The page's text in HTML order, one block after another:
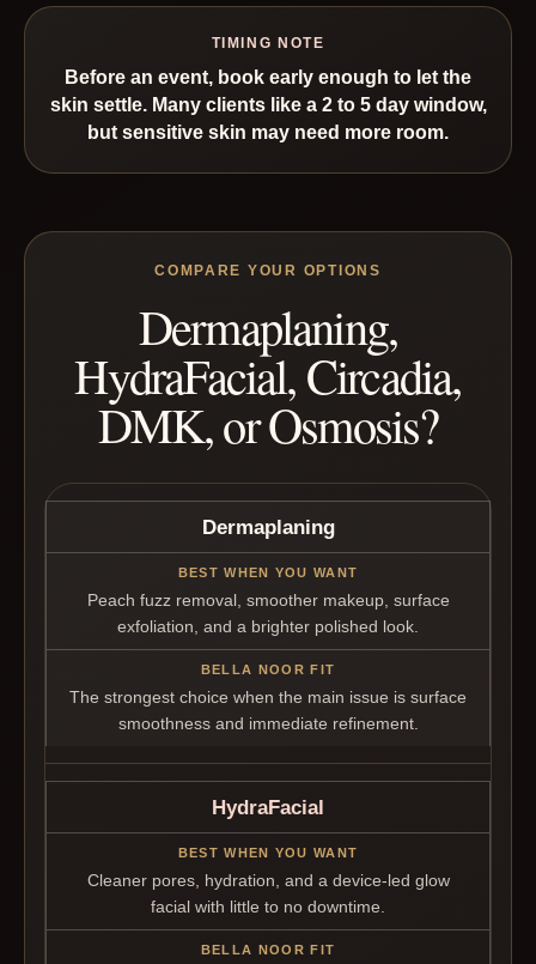
TIMING NOTE
Before an event, book early enough to let the
skin settle. Many clients like a 2 to 5 day window,
but sensitive skin may need more room.
COMPARE YOUR OPTIONS
Dermaplaning,
HydraFacial, Circadia,
DMK, or Osmosis?
Dermaplaning
Peach fuzz removal, smoother makeup, surface
exfoliation, and a brighter polished look.
The strongest choice when the main issue is surface
smoothness and immediate refinement.
HydraFacial
Cleaner pores, hydration, and a device-led glow
facial with little to no downtime.